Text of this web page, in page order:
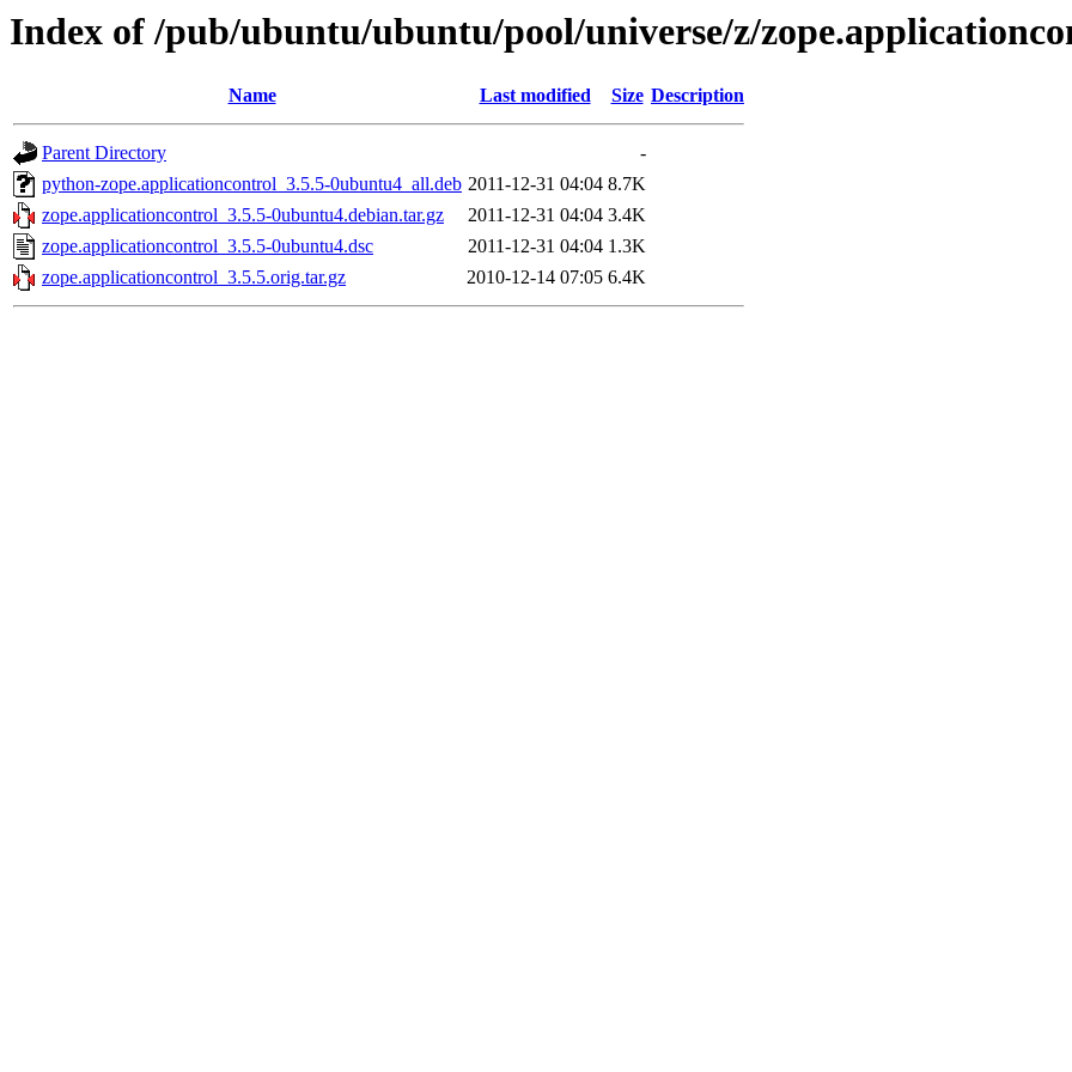
Index of /pub/ubuntu/ubuntu/pool/universe/z/
Name Last modified Size Description
Parent Directory
-
python-zope.applicationcontrol_3.5.5-0ubuntu4_all.deb 2011-12-31 04:04 8.7K
zope.applicationcontrol_3.5.5-0ubuntu4.debian.tar.gz
2011-12-31 04:04 3.4K
zope.applicationcontrol_3.5.5-0ubuntu4.dsc
2011-12-31 04:04 1.3K
zope.applicationcontrol_3.5.5.orig.tar.gz
2010-12-14 07:05 6.4K